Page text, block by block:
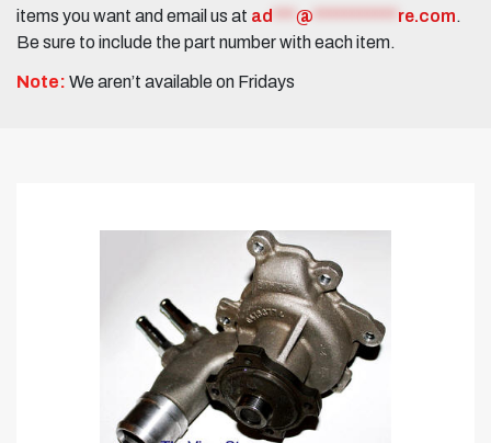
items you want and email us at ad @ re.com.
Be sure to include the part number with each item.
Note: We aren’t available on Fridays